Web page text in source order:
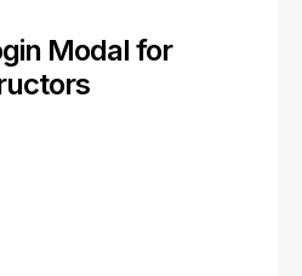
Modal for